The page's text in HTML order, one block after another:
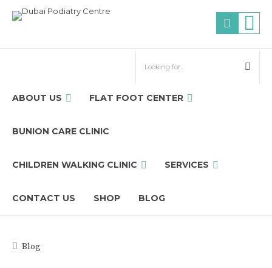
ABOUT US FLAT FOOT CENTER
BUNION CARE CLINIC
CHILDREN WALKING CLINIC SERVICES
CONTACT US SHOP BLOG
Blog